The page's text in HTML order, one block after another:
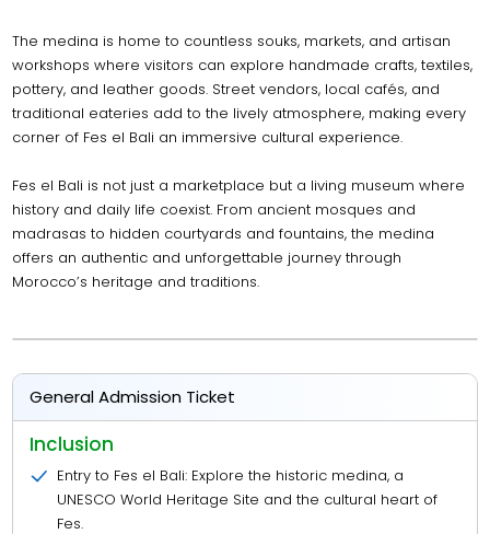
The medina is home to countless souks, markets, and artisan
workshops where visitors can explore handmade crafts, textiles,
pottery, and leather goods. Street vendors, local cafés, and
traditional eateries add to the lively atmosphere, making every
corner of Fes el Bali an immersive cultural experience.
Fes el Bali is not just a marketplace but a living museum where
history and daily life coexist. From ancient mosques and
madrasas to hidden courtyards and fountains, the medina
offers an authentic and unforgettable journey through
Morocco’s heritage and traditions.
General Admission Ticket
Inclusion
Entry to Fes el Bali: Explore the historic medina, a
UNESCO World Heritage Site and the cultural heart of
Fes.